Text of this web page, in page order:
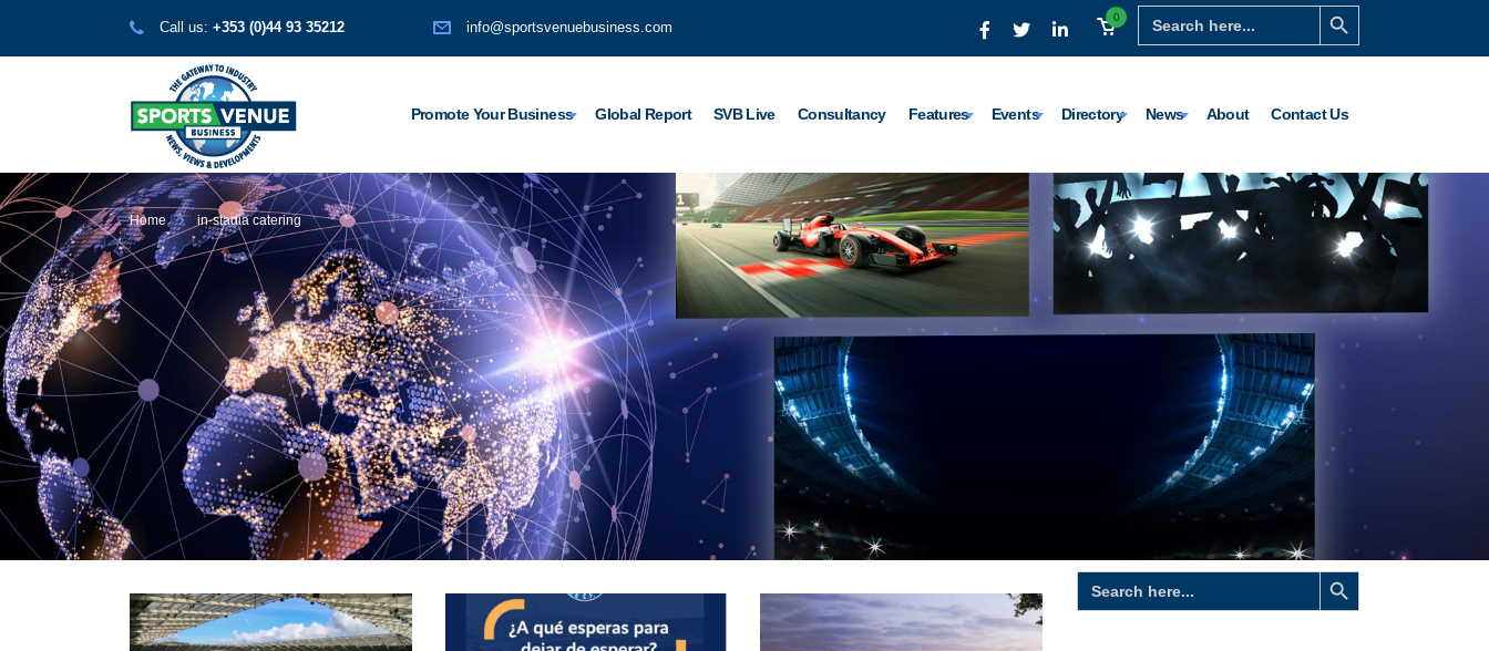
Search
for:
Search Button
0
Call us: +353 (0)44 93 35212 info@sportsvenuebusiness.com
Promote Your Business Global Report SVB Live Consultancy Features Events Directory News About Contact Us
Home in-stadia catering
Search
for:
Search Button